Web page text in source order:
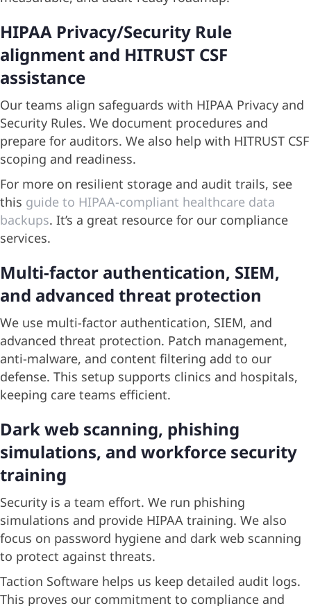
HIPAA Privacy/Security Rule
alignment and HITRUST CSF
assistance
Our teams align safeguards with HIPAA Privacy and
Security Rules. We document procedures and
prepare for auditors. We also help with HITRUST CSF
scoping and readiness.
For more on resilient storage and audit trails, see
this guide to HIPAA-compliant healthcare data
backups. It’s a great resource for our compliance
services.
Multi-factor authentication, SIEM,
and advanced threat protection
We use multi-factor authentication, SIEM, and
advanced threat protection. Patch management,
anti-malware, and content filtering add to our
defense. This setup supports clinics and hospitals,
keeping care teams efficient.
Dark web scanning, phishing
simulations, and workforce security
training
Security is a team effort. We run phishing
simulations and provide HIPAA training. We also
focus on password hygiene and dark web scanning
to protect against threats.
Taction Software helps us keep detailed audit logs.
This proves our commitment to compliance and